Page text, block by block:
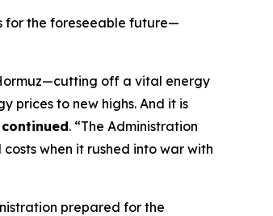
for the foreseeable future—
off a vital energy
prices to new highs. And it is
. “The Administration
when it rushed into war with
prepared for the